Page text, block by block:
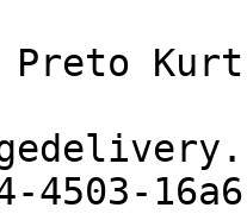
Kurt
4503-